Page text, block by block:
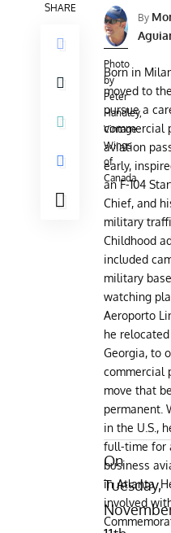
SHARE
Photo
by
Peter
Handley,
Vintage
Wings
of
Canada
On
Tuesday,
By
Born in
moved to
pursue a
commercial
aviation
early,
an F-104
Chief, and
military
Childhood
included
military
watching
Aeroporto
he
Georgia, to
commercial
move that
permanent.
in the U.S.,
full-time for
business
in Atlanta.
involved